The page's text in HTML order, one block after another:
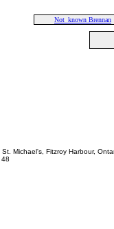
Not_known Brennan
Michael's, Fitzroy Harbour,